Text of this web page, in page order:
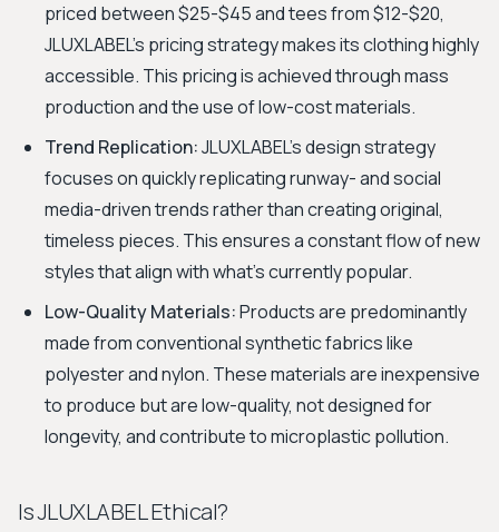
priced between $25-$45 and tees from $12-$20,
JLUXLABEL's pricing strategy makes its clothing highly
accessible. This pricing is achieved through mass
production and the use of low-cost materials.
Trend Replication:JLUXLABEL's design strategy
focuses on quickly replicating runway- and social
media-driven trends rather than creating original,
timeless pieces. This ensures a constant flow of new
styles that align with what's currently popular.
Low-Quality Materials:Products are predominantly
made from conventional synthetic fabrics like
polyester and nylon. These materials are inexpensive
to produce but are low-quality, not designed for
longevity, and contribute to microplastic pollution.
Is JLUXLABEL Ethical?